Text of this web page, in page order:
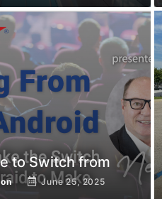
to Switch from
June 25, 2025